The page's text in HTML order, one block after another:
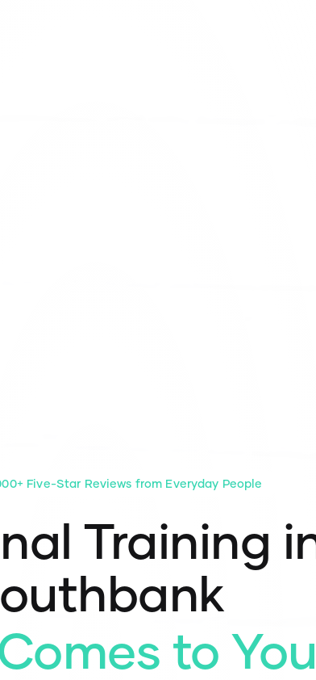
Five-Star Reviews from Everyday People
Training
to You